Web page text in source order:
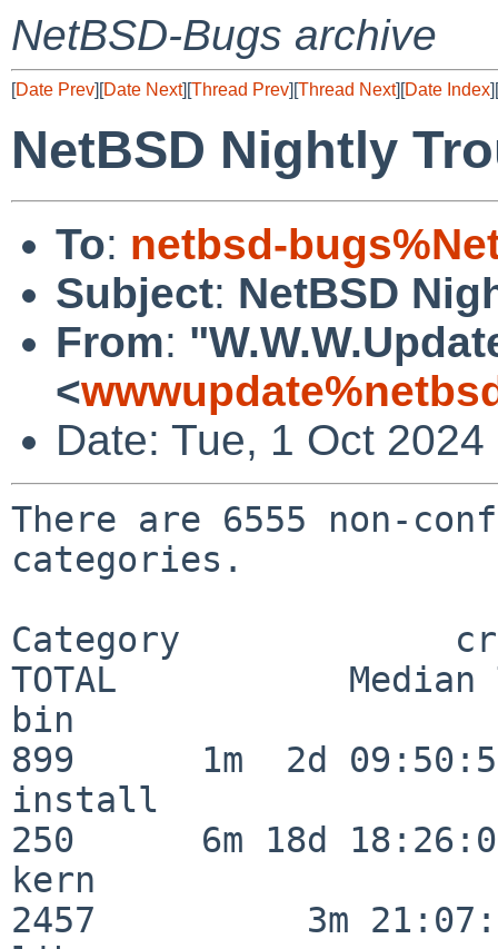
NetBSD-Bugs archive
[Date Prev][Date Next][Thread Prev][Thread Next][Date Index][
NetBSD Nightly
To: netbsd-
Subject: NetBSD
From:
<
Date: Tue, 1 Oct
There are 6555 non-
categories.
Category
TOTAL           Median
bin
899      1m  2d
install
250      6m 18d
kern
2457          3m